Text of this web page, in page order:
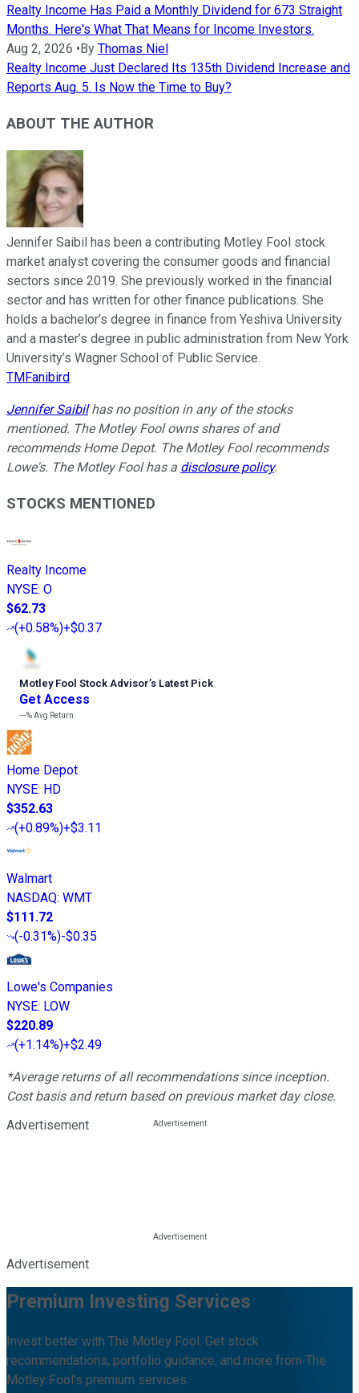
Realty Income Has Paid a Monthly Dividend for 673 Straight
Months. Here's What That Means for Income Investors.
Aug 2, 2026 • By Thomas Niel
Realty Income Just Declared Its 135th Dividend Increase and
Reports Aug. 5. Is Now the Time to Buy?
ABOUT THE AUTHOR
Jennifer Saibil has been a contributing Motley Fool stock
market analyst covering the consumer goods and financial
sectors since 2019. She previously worked in the financial
sector and has written for other finance publications. She
holds a bachelor’s degree in finance from Yeshiva University
and a master’s degree in public administration from New York
University’s Wagner School of Public Service.
TMFanibird
Jennifer Saibilhas no position in any of the stocks
mentioned. The Motley Fool owns shares of and
recommends Home Depot. The Motley Fool recommends
Lowe's. The Motley Fool has a disclosure policy.
STOCKS MENTIONED
Realty Income
NYSE: O
$62.73
(+0.58%)+$0.37
Motley Fool Stock Advisor’s Latest Pick
Get Access
---%Avg Return
Home Depot
NYSE: HD
$352.63
(+0.89%)+$3.11
Walmart
NASDAQ: WMT
$111.72
(-0.31%)-$0.35
Lowe's Companies
NYSE: LOW
$220.89
(+1.14%)+$2.49
*Average returns of all recommendations since inception.
Cost basis and return based on previous market day close.
Advertisement
Advertisement
Premium Investing Services
Invest better with The Motley Fool. Get stock
recommendations, portfolio guidance, and more from The
Motley Fool's premium services.